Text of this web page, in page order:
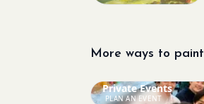
More ways to paint
PLAN AN EVENT
Private Events